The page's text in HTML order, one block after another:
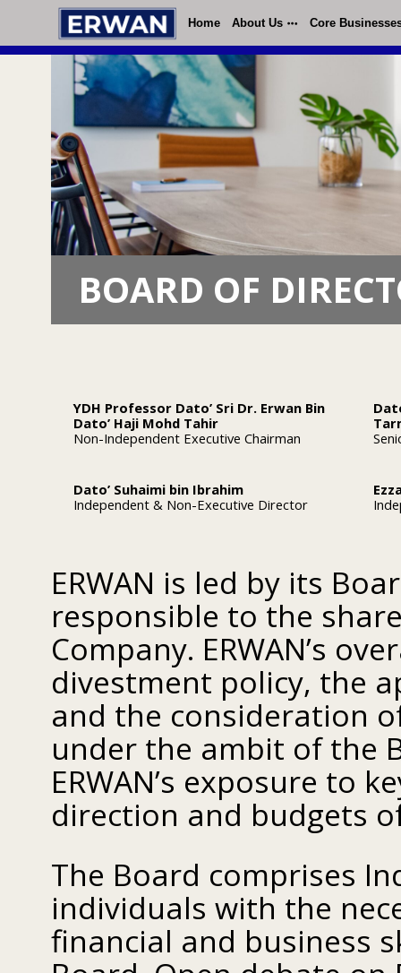
Home About Us Core
BOARD OF
YDH Professor Dato’ Sri Dr. Erwan Bin
Dato’ Haji Mohd Tahir
Non-Independent Executive Chairman
Dato’ Suhaimi bin Ibrahim
Independent & Non-Executive Director
ERWAN is led by its
responsible to the
Company. ERWAN’s
divestment policy, the
and the consideration
under the ambit of the
ERWAN’s exposure to
direction and budgets
The Board comprises
individuals with the
financial and business